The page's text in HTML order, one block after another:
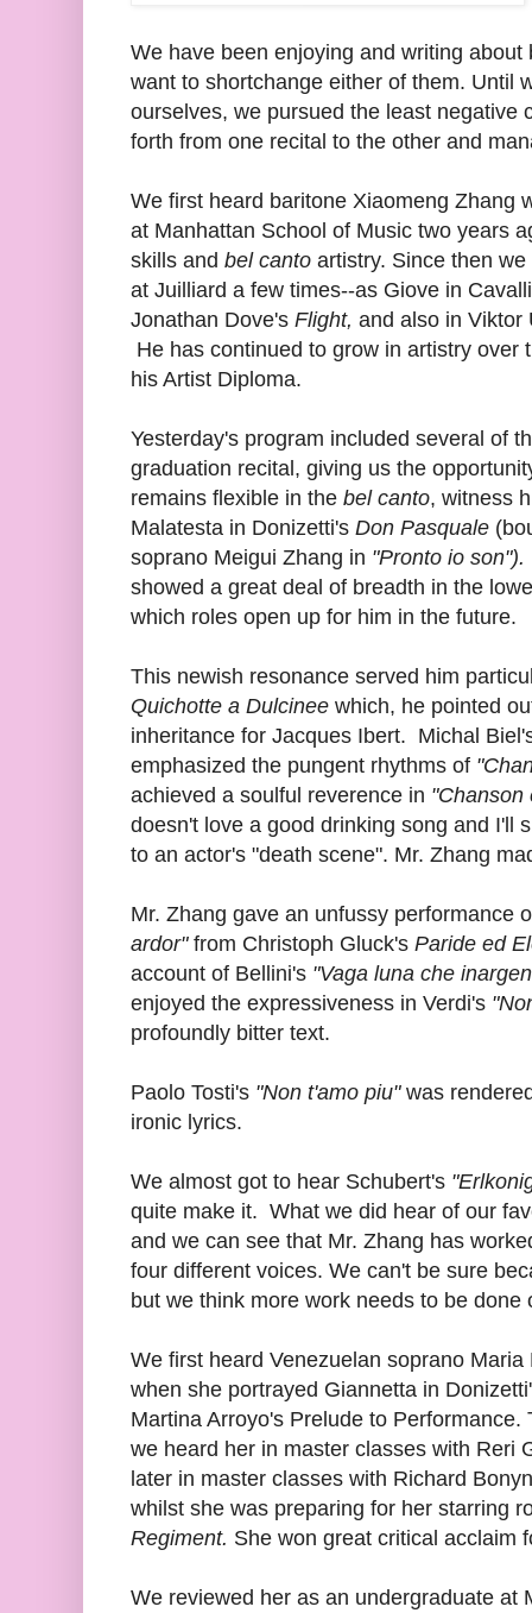
We have been enjoying and writing
want to shortchange either of them. Until
ourselves, we pursued the least negative
forth from one recital to the other and
We first heard baritone Xiaomeng Zhang
at Manhattan School of Music two years
skills and bel canto artistry. Since then
at Juilliard a few times--as Giove in
Jonathan Dove's Flight, and also in
He has continued to grow in artistry over
his Artist Diploma.
Yesterday's program included several of
graduation recital, giving us the
remains flexible in the bel canto, witness
Malatesta in Donizetti's Don Pasquale
soprano Meigui Zhang in "Pronto io son").
showed a great deal of breadth in the
which roles open up for him in the future.
This newish resonance served him
Quichotte a Dulcinee which, he pointed
inheritance for Jacques Ibert. Michal
emphasized the pungent rhythms of
achieved a soulful reverence in "Chanson
doesn't love a good drinking song and I'll
to an actor's "death scene". Mr. Zhang
Mr. Zhang gave an unfussy performance
ardor"from Christoph Gluck's Paride ed
account of Bellini's "Vaga luna che
enjoyed the expressiveness in Verdi's
profoundly bitter text.
Paolo Tosti's "Non t'amo piu"was
ironic lyrics.
We almost got to hear Schubert's
quite make it. What we did hear of our
and we can see that Mr. Zhang has
four different voices. We can't be sure
but we think more work needs to be done
We first heard Venezuelan soprano
when she portrayed Giannetta in
Martina Arroyo's Prelude to
we heard her in master classes with Reri
later in master classes with Richard
whilst she was preparing for her starring
Regiment. She won great critical acclaim
We reviewed her as an undergraduate at